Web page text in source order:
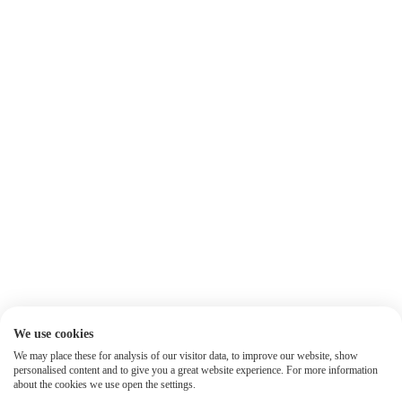
We use cookies
We may place these for analysis of our visitor data, to improve our website, show
personalised content and to give you a great website experience. For more information
about the cookies we use open the settings.